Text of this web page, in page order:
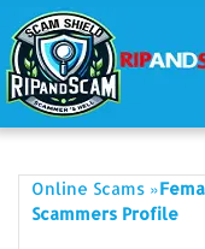
Online Scams »
Scammers Profile